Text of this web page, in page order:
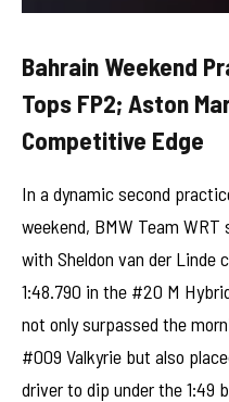
Bahrain Weekend
Tops FP2; Aston
Competitive Edge
In a dynamic second
weekend, BMW Team
with Sheldon van der
1:48.790 in the #20 M
not only surpassed the
#009 Valkyrie but also
driver to dip under the 1:49